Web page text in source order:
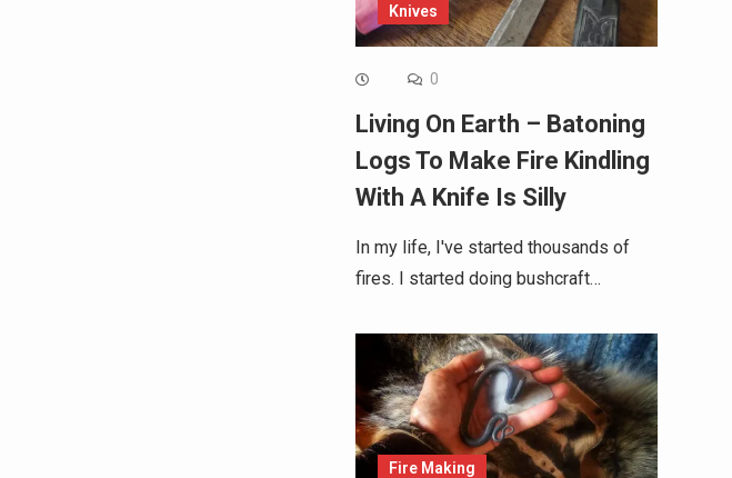
Knives
0
Living On Earth – Batoning
Logs To Make Fire Kindling
With A Knife Is Silly
In my life, I've started thousands of
fires. I started doing bushcraft…
Fire Making